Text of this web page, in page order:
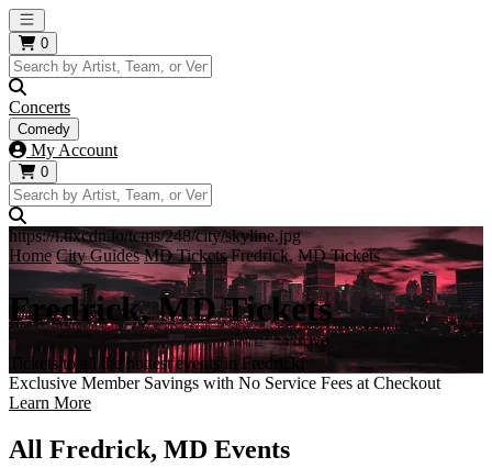
Open main menu
0
Concerts
Comedy
My Account
0
https://i.tixcdn.io/tcms/248/city/skyline.jpg
Home City Guides MD Tickets Fredrick, MD Tickets
Fredrick, MD Tickets
Tickets to all the hottest events in Fredrick!
Exclusive Member Savings with No Service Fees at Checkout
Learn More
All Fredrick, MD Events